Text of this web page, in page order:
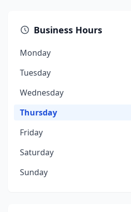
Business Hours
Monday
Tuesday
Wednesday
Thursday
Friday
Saturday
Sunday